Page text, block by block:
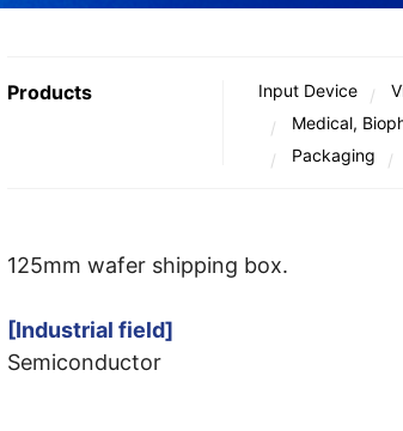
Products Input Device
Medical,
Packaging
125mm wafer shipping box.
[Industrial field]
Semiconductor